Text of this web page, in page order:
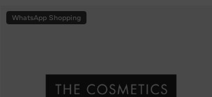
WhatsApp Shopping